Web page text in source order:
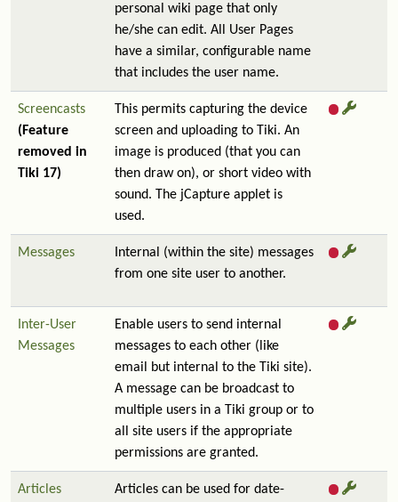
personal wiki page that only
he/she can edit. All User Pages
have a similar, configurable name
that includes the user name.
Screencasts
(Feature
removed in
Tiki 17)
This permits capturing the device
screen and uploading to Tiki. An
image is produced (that you can
then draw on), or short video with
sound. The jCapture applet is
used.
Messages
Internal (within the site) messages
from one site user to another.
Inter-User
Messages
Enable users to send internal
messages to each other (like
email but internal to the Tiki site).
A message can be broadcast to
multiple users in a Tiki group or to
all site users if the appropriate
permissions are granted.
Articles Articles can be used for date-